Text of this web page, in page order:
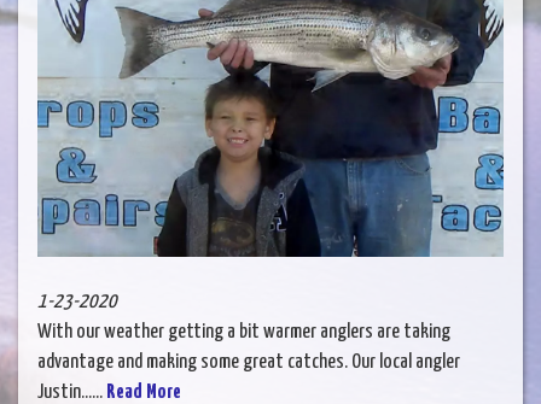
1-23-2020
With our weather getting a bit warmer anglers are taking
advantage and making some great catches. Our local angler
Justin...... Read More